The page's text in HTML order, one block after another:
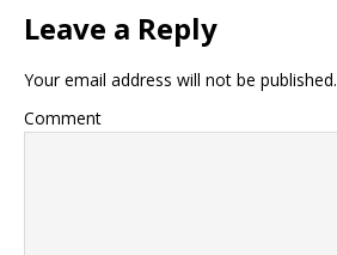
Leave a Reply
Your email address will not be published.
Comment